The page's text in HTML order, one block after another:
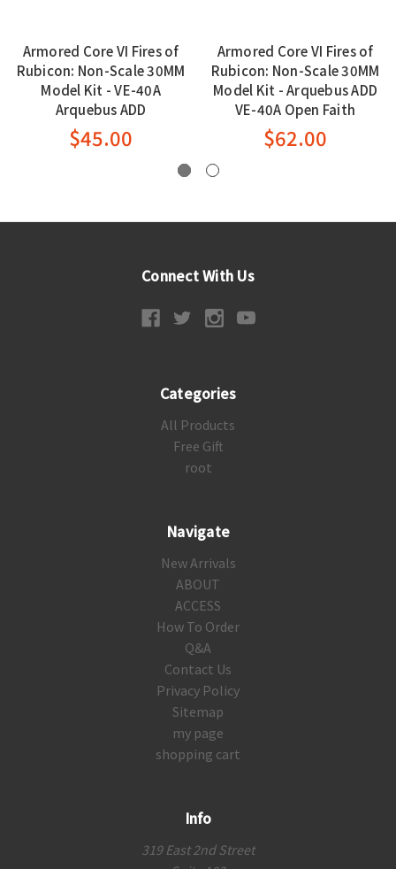
Armored Core VI Fires of
Rubicon: Non-Scale 30MM
Model Kit - VE-40A
Arquebus ADD
$45.00
Armored Core VI Fires of
Rubicon: Non-Scale 30MM
Model Kit - Arquebus ADD
VE-40A Open Faith
$62.00
Connect With Us
Categories
All Products
Free Gift
root
Navigate
New Arrivals
ABOUT
ACCESS
How To Order
Q&A
Contact Us
Privacy Policy
Sitemap
my page
shopping cart
Info
319 East 2nd Street